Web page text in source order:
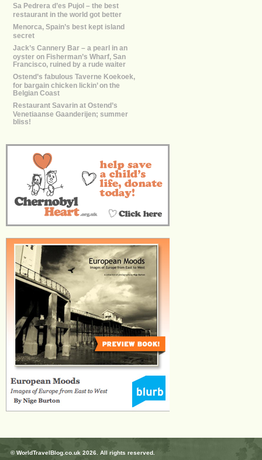
Sa Pedrera d’es Pujol – the best
restaurant in the world got better
Menorca, Spain’s best kept island
secret
Jack’s Cannery Bar – a pearl in an
oyster on Fisherman’s Wharf, San
Francisco, ruined by a rude waiter
Ostend’s fabulous Taverne Koekoek,
for bargain chicken lickin’ on the
Belgian Coast
Restaurant Savarin at Ostend’s
Venetiaanse Gaanderijen; summer
bliss!
© WorldTravelBlog.co.uk 2026. All rights reserved.